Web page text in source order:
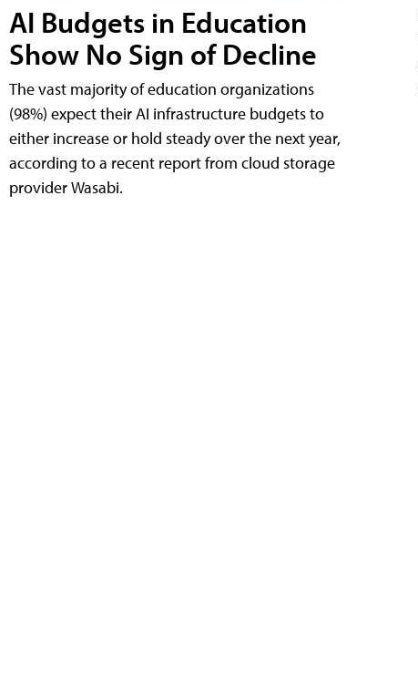
AI Budgets in Education
Show No Sign of Decline
The vast majority of education organizations
(98%) expect their AI infrastructure budgets to
either increase or hold steady over the next year,
according to a recent report from cloud storage
provider Wasabi.